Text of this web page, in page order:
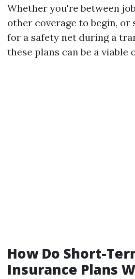
Whether you're between
other coverage to begin,
for a safety net during a
these plans can be a viable
How Do Short-
Insurance Plans